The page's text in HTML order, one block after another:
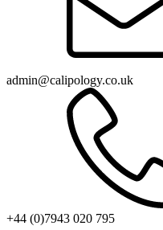
admin@calipology.co.uk
+44 (0)7943 020 795